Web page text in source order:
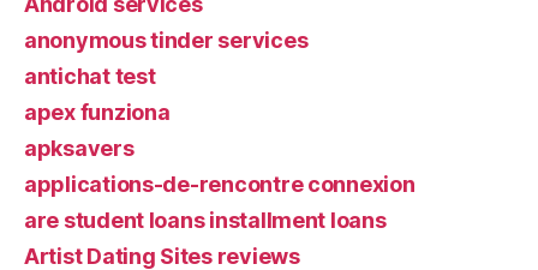
anonymous tinder services
antichat test
apex funziona
apksavers
applications-de-rencontre connexion
are student loans installment loans
Artist Dating Sites reviews